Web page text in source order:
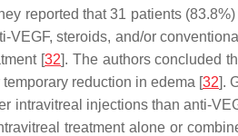
reported that 31 patients
VEGF, steroids, and/or
[32]. The authors concluded
reduction in edema [32].
intravitreal injections than anti-
treatment alone or